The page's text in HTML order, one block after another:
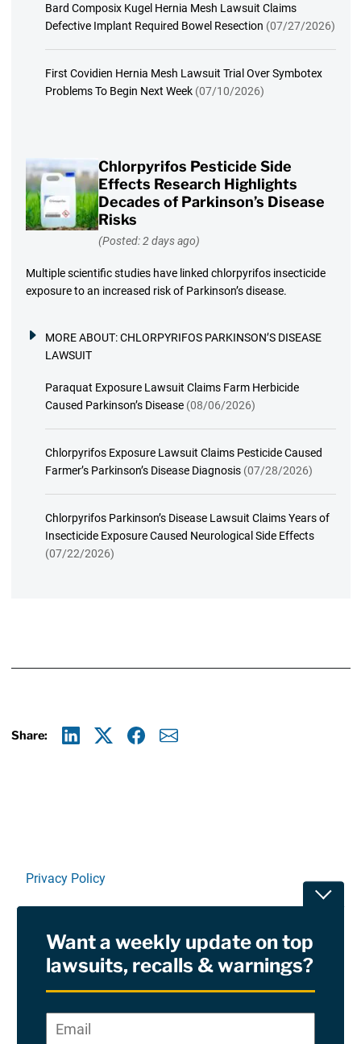
Bard Composix Kugel Hernia Mesh Lawsuit Claims
Defective Implant Required Bowel Resection (07/27/2026)
First Covidien Hernia Mesh Lawsuit Trial Over Symbotex
Problems To Begin Next Week (07/10/2026)
Chlorpyrifos Pesticide Side
Effects Research Highlights
Decades of Parkinson’s Disease
Risks
(Posted: 2 days ago)
Multiple scientific studies have linked chlorpyrifos insecticide
exposure to an increased risk of Parkinson’s disease.
MORE ABOUT:CHLORPYRIFOS PARKINSON’S DISEASE
LAWSUIT
Paraquat Exposure Lawsuit Claims Farm Herbicide
Caused Parkinson’s Disease (08/06/2026)
Chlorpyrifos Exposure Lawsuit Claims Pesticide Caused
Farmer’s Parkinson’s Disease Diagnosis (07/28/2026)
Chlorpyrifos Parkinson’s Disease Lawsuit Claims Years of
Insecticide Exposure Caused Neurological Side Effects
(07/22/2026)
Share:
Privacy Policy
RSS
Site Sponsored By:Saiontz & Kirk, P.A
Want a weekly update on top
lawsuits, recalls & warnings?
Email*